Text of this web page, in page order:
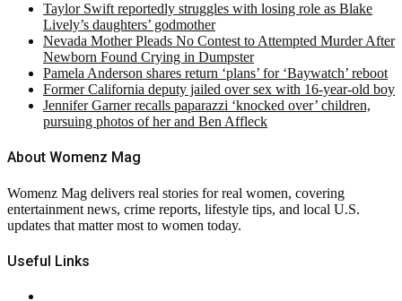
Taylor Swift reportedly struggles with losing role as Blake
Lively’s daughters’ godmother
Nevada Mother Pleads No Contest to Attempted Murder After
Newborn Found Crying in Dumpster
Pamela Anderson shares return ‘plans’ for ‘Baywatch’ reboot
Former California deputy jailed over sex with 16-year-old boy
Jennifer Garner recalls paparazzi ‘knocked over’ children,
pursuing photos of her and Ben Affleck
About Womenz Mag
Womenz Mag delivers real stories for real women, covering
entertainment news, crime reports, lifestyle tips, and local U.S.
updates that matter most to women today.
Useful Links